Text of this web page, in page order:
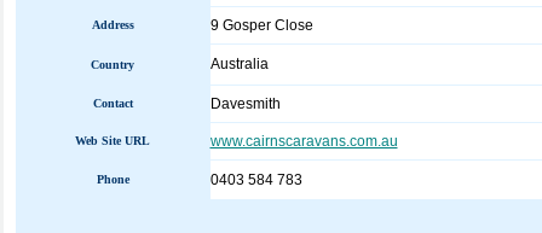
Address 9 Gosper Close
Country Australia
Contact Davesmith
Web Site URL www.cairnscaravans.com.au
Phone 0403 584 783